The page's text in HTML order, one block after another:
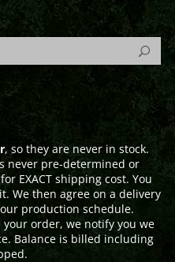
, so they are never in stock.
never pre-determined or
EXACT shipping cost. You
We then agree on a delivery
production schedule.
order, we notify you we
Balance is billed including